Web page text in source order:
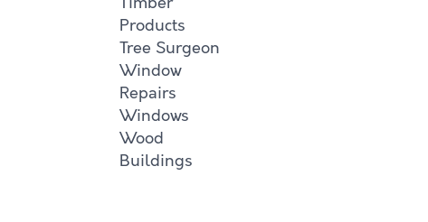
Products
Tree Surgeon
Window
Repairs
Windows
Wood
Buildings